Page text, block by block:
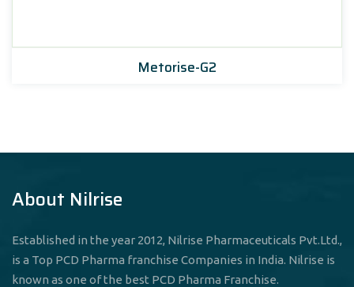
Metorise-G2
About Nilrise
Established in the year 2012, Nilrise Pharmaceuticals Pvt.Ltd.,
is a Top PCD Pharma franchise Companies in India. Nilrise is
known as one of the best PCD Pharma Franchise.